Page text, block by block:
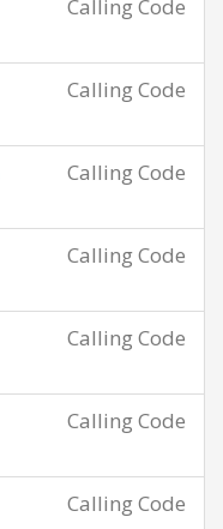
Calling Code
Calling Code
Calling Code
Calling Code
Calling Code
Calling Code
Calling Code